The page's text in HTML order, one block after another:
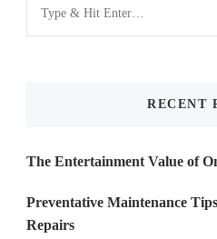
for
RECENT
The Entertainment Value of
Preventative Maintenance
Repairs